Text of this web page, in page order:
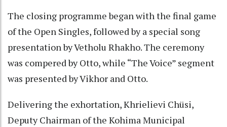
The closing programme began with the final game
of the Open Singles, followed by a special song
presentation by Vetholu Rhakho. The ceremony
was compered by Otto, while “The Voice” segment
was presented by Vikhor and Otto.
Delivering the exhortation, Khrielievi Chüsi,
Deputy Chairman of the Kohima Municipal